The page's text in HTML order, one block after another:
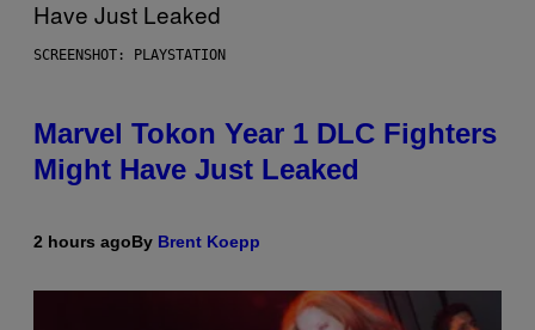
SCREENSHOT: PLAYSTATION
Marvel Tokon Year 1 DLC Fighters
Might Have Just Leaked
2 hours agoBy Brent Koepp